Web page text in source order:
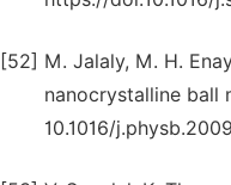
[52] M. Jalaly, M. H.
nanocrystalline ball
10.1016/